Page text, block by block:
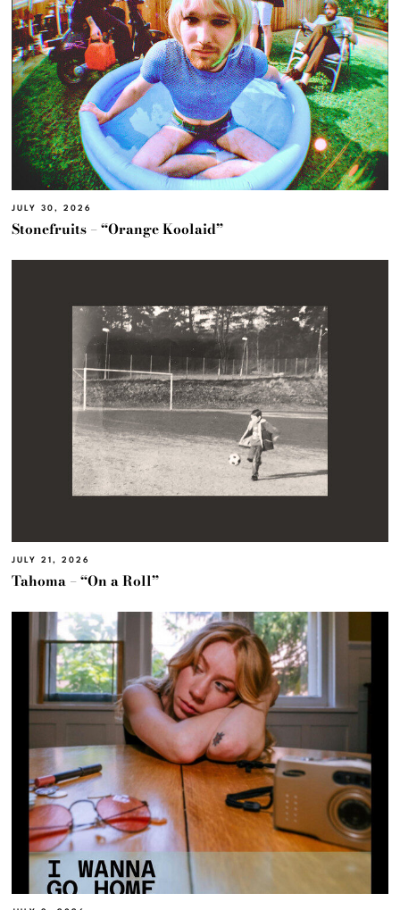
JULY 30, 2026
Stonefruits – “Orange Koolaid”
JULY 21, 2026
Tahoma – “On a Roll”